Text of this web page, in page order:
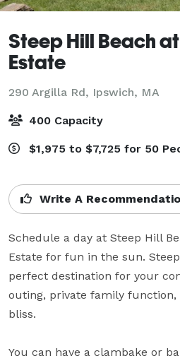
Steep Hill Beach
Estate
290 Argilla Rd, Ipswich, MA
400 Capacity
$1,975 to $7,725 for 50
Write A
Schedule a day at Steep Hill
Estate for fun in the sun.
perfect destination for your
outing, private family function,
bliss.
You can have a clambake or